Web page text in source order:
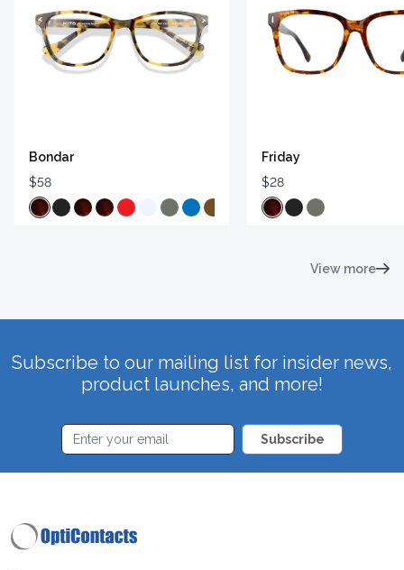
Bondar
$58
Friday
$28
View more
Subscribe to our mailing list for insider news,
product launches, and more!
Subscribe